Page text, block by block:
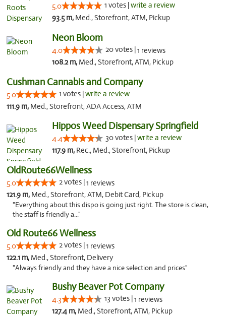
5.0 1 votes |write a review
93.5 m, Med., Storefront, ATM, Pickup
Neon Bloom
4.0 20 votes |1 reviews
108.2 m, Med., Storefront, ATM, Pickup
Cushman Cannabis and Company
5.0 1 votes |write a review
111.9 m, Med., Storefront, ADA Access, ATM
Hippos Weed Dispensary Springfield
4.4 30 votes |write a review
117.9 m, Rec., Med., Storefront, Pickup
OldRoute66Wellness
5.0 2 votes |1 reviews
121.9 m, Med., Storefront, ATM, Debit Card, Pickup
"Everything about this dispo is going just right. The store is clean,
the staff is friendly a..."
Old Route66 Wellness
5.0 2 votes |1 reviews
122.1 m, Med., Storefront, Delivery
"Always friendly and they have a nice selection and prices"
Bushy Beaver Pot Company
4.3 13 votes |1 reviews
127.4 m, Med., Storefront, ATM, Pickup